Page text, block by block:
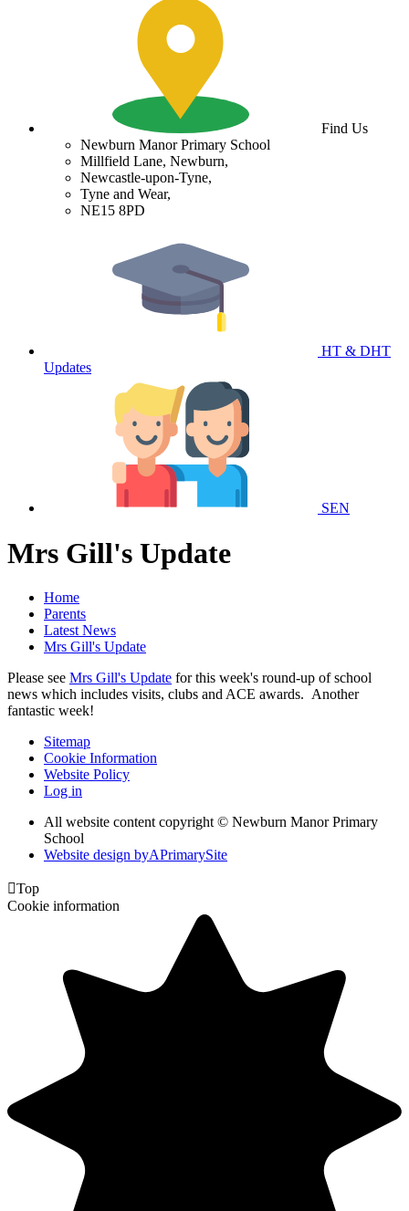
Find Us
Newburn Manor Primary School
Millfield Lane, Newburn,
Newcastle-upon-Tyne,
Tyne and Wear,
NE15 8PD
HT & DHT
Updates
SEN
Mrs Gill's Update
Home
Parents
Latest News
Mrs Gill's Update
Please see Mrs Gill's Update for this week's round-up of school
news which includes visits, clubs and ACE awards. Another
fantastic week!
Sitemap
Cookie Information
Website Policy
Log in
All website content copyright © Newburn Manor Primary
School
Website design byAPrimarySite
Top
Cookie information